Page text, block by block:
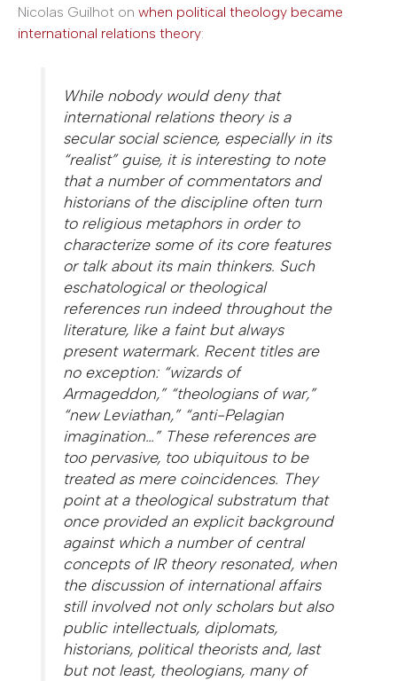
Nicolas Guilhot on when political theology became
international relations theory:
While nobody would deny that
international relations theory is a
secular social science, especially in its
“realist” guise, it is interesting to note
that a number of commentators and
historians of the discipline often turn
to religious metaphors in order to
characterize some of its core features
or talk about its main thinkers. Such
eschatological or theological
references run indeed throughout the
literature, like a faint but always
present watermark. Recent titles are
no exception: “wizards of
Armageddon,” “theologians of war,”
“new Leviathan,” “anti-Pelagian
imagination…” These references are
too pervasive, too ubiquitous to be
treated as mere coincidences. They
point at a theological substratum that
once provided an explicit background
against which a number of central
concepts of IR theory resonated, when
the discussion of international affairs
still involved not only scholars but also
public intellectuals, diplomats,
historians, political theorists and, last
but not least, theologians, many of